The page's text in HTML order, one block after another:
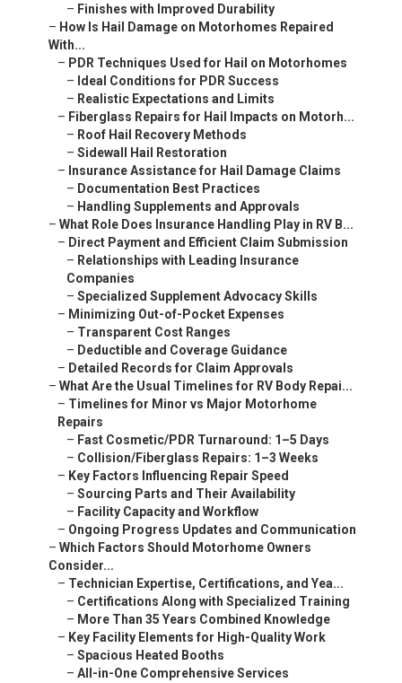
– Finishes with Improved Durability
– How Is Hail Damage on Motorhomes Repaired
With...
– PDR Techniques Used for Hail on Motorhomes
– Ideal Conditions for PDR Success
– Realistic Expectations and Limits
– Fiberglass Repairs for Hail Impacts on Motorh...
– Roof Hail Recovery Methods
– Sidewall Hail Restoration
– Insurance Assistance for Hail Damage Claims
– Documentation Best Practices
– Handling Supplements and Approvals
– What Role Does Insurance Handling Play in RV B...
– Direct Payment and Efficient Claim Submission
– Relationships with Leading Insurance
Companies
– Specialized Supplement Advocacy Skills
– Minimizing Out-of-Pocket Expenses
– Transparent Cost Ranges
– Deductible and Coverage Guidance
– Detailed Records for Claim Approvals
– What Are the Usual Timelines for RV Body Repai...
– Timelines for Minor vs Major Motorhome
Repairs
– Fast Cosmetic/PDR Turnaround: 1–5 Days
– Collision/Fiberglass Repairs: 1–3 Weeks
– Key Factors Influencing Repair Speed
– Sourcing Parts and Their Availability
– Facility Capacity and Workflow
– Ongoing Progress Updates and Communication
– Which Factors Should Motorhome Owners
Consider...
– Technician Expertise, Certifications, and Yea...
– Certifications Along with Specialized Training
– More Than 35 Years Combined Knowledge
– Key Facility Elements for High-Quality Work
– Spacious Heated Booths
– All-in-One Comprehensive Services